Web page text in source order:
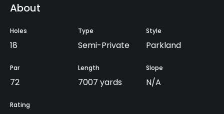
About
Holes
18
Type
Semi-Private
Style
Parkland
Par
72
Length
7007 yards
Slope
N/A
Rating